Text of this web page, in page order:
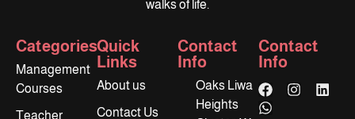
walks of life.
Contact
Info
Contact
Info
Oaks Liwa
Heights
Categories
Management
Courses
Teacher
Quick
Links
About us
Contact Us